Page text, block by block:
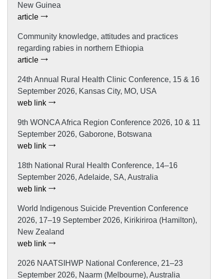
New Guinea
article
Community knowledge, attitudes and practices
regarding rabies in northern Ethiopia
article
24th Annual Rural Health Clinic Conference, 15 & 16
September 2026, Kansas City, MO, USA
web link
9th WONCA Africa Region Conference 2026, 10 & 11
September 2026, Gaborone, Botswana
web link
18th National Rural Health Conference, 14–16
September 2026, Adelaide, SA, Australia
web link
World Indigenous Suicide Prevention Conference
2026, 17–19 September 2026, Kirikiriroa (Hamilton),
New Zealand
web link
2026 NAATSIHWP National Conference, 21–23
September 2026, Naarm (Melbourne), Australia